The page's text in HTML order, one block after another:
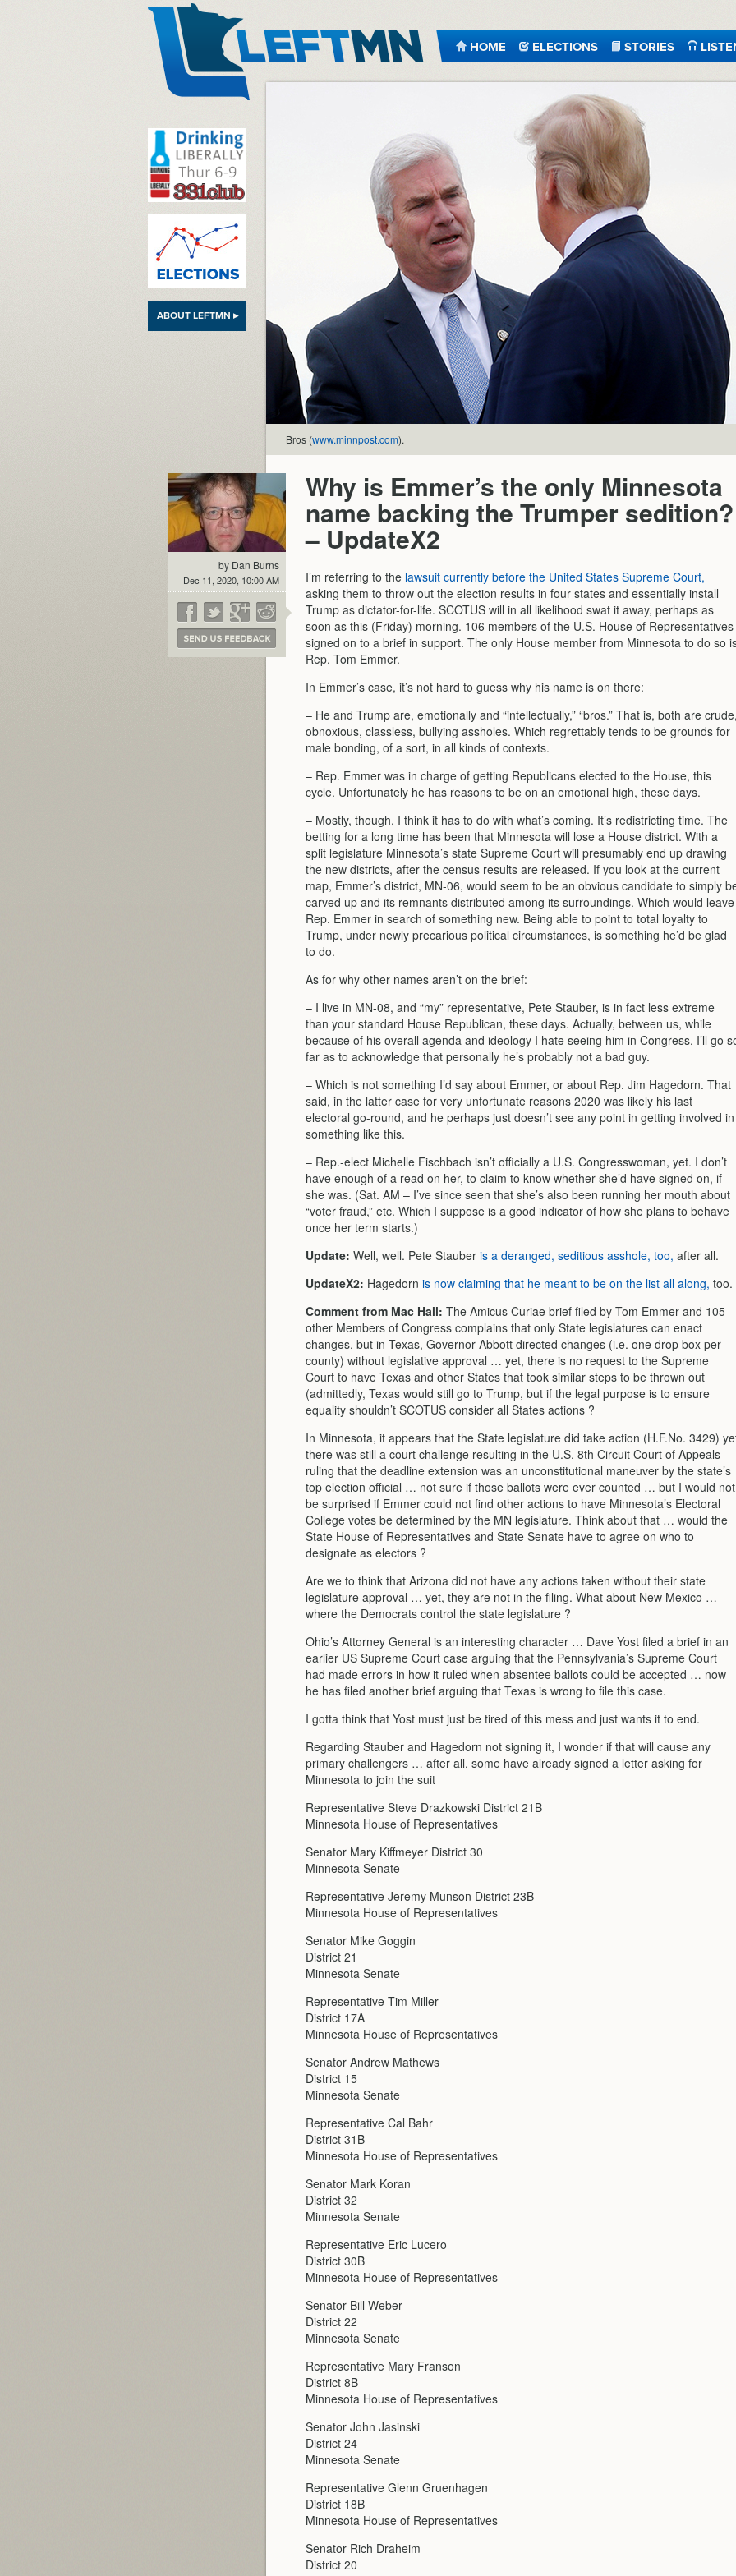
HOME ELECTIONS STORIES
ABOUT LEFTMN ▸
Bros (www.minnpost.com).
by Dan Burns
Dec 11, 2020, 10:00 AM
Why is Emmer’s the only Minnesota
name backing the Trumper sedition?
– UpdateX2
I’m referring to the lawsuit currently before the United States Supreme Court,
asking them to throw out the election results in four states and essentially install
Trump as dictator-for-life. SCOTUS will in all likelihood swat it away, perhaps as
soon as this (Friday) morning. 106 members of the U.S. House of Representatives
signed on to a brief in support. The only House member from Minnesota to do so
Rep. Tom Emmer.
In Emmer’s case, it’s not hard to guess why his name is on there:
– He and Trump are, emotionally and “intellectually,” “bros.” That is, both are
obnoxious, classless, bullying assholes. Which regrettably tends to be grounds for
male bonding, of a sort, in all kinds of contexts.
– Rep. Emmer was in charge of getting Republicans elected to the House, this
cycle. Unfortunately he has reasons to be on an emotional high, these days.
– Mostly, though, I think it has to do with what’s coming. It’s redistricting time. The
betting for a long time has been that Minnesota will lose a House district. With a
split legislature Minnesota’s state Supreme Court will presumably end up drawing
the new districts, after the census results are released. If you look at the current
map, Emmer’s district, MN-06, would seem to be an obvious candidate to simply
carved up and its remnants distributed among its surroundings. Which would leave
Rep. Emmer in search of something new. Being able to point to total loyalty to
Trump, under newly precarious political circumstances, is something he’d be glad
to do.
As for why other names aren’t on the brief:
– I live in MN-08, and “my” representative, Pete Stauber, is in fact less extreme
than your standard House Republican, these days. Actually, between us, while
because of his overall agenda and ideology I hate seeing him in Congress, I’ll go
far as to acknowledge that personally he’s probably not a bad guy.
– Which is not something I’d say about Emmer, or about Rep. Jim Hagedorn. That
said, in the latter case for very unfortunate reasons 2020 was likely his last
electoral go-round, and he perhaps just doesn’t see any point in getting involved in
something like this.
– Rep.-elect Michelle Fischbach isn’t officially a U.S. Congresswoman, yet. I don’t
have enough of a read on her, to claim to know whether she’d have signed on, if
she was. (Sat. AM – I’ve since seen that she’s also been running her mouth about
“voter fraud,” etc. Which I suppose is a good indicator of how she plans to behave
once her term starts.)
Update: Well, well. Pete Stauber is a deranged, seditious asshole, too, after all.
UpdateX2: Hagedorn is now claiming that he meant to be on the list all along, too.
Comment from Mac Hall: The Amicus Curiae brief filed by Tom Emmer and 105
other Members of Congress complains that only State legislatures can enact
changes, but in Texas, Governor Abbott directed changes (i.e. one drop box per
county) without legislative approval … yet, there is no request to the Supreme
Court to have Texas and other States that took similar steps to be thrown out
(admittedly, Texas would still go to Trump, but if the legal purpose is to ensure
equality shouldn’t SCOTUS consider all States actions ?
In Minnesota, it appears that the State legislature did take action (H.F.No. 3429)
there was still a court challenge resulting in the U.S. 8th Circuit Court of Appeals
ruling that the deadline extension was an unconstitutional maneuver by the state’s
top election official … not sure if those ballots were ever counted … but I would not
be surprised if Emmer could not find other actions to have Minnesota’s Electoral
College votes be determined by the MN legislature. Think about that … would the
State House of Representatives and State Senate have to agree on who to
designate as electors ?
Are we to think that Arizona did not have any actions taken without their state
legislature approval … yet, they are not in the filing. What about New Mexico …
where the Democrats control the state legislature ?
Ohio’s Attorney General is an interesting character … Dave Yost filed a brief in an
earlier US Supreme Court case arguing that the Pennsylvania’s Supreme Court
had made errors in how it ruled when absentee ballots could be accepted … now
he has filed another brief arguing that Texas is wrong to file this case.
I gotta think that Yost must just be tired of this mess and just wants it to end.
Regarding Stauber and Hagedorn not signing it, I wonder if that will cause any
primary challengers … after all, some have already signed a letter asking for
Minnesota to join the suit
Representative Steve Drazkowski District 21B
Minnesota House of Representatives
Senator Mary Kiffmeyer District 30
Minnesota Senate
Representative Jeremy Munson District 23B
Minnesota House of Representatives
Senator Mike Goggin
District 21
Minnesota Senate
Representative Tim Miller
District 17A
Minnesota House of Representatives
Senator Andrew Mathews
District 15
Minnesota Senate
Representative Cal Bahr
District 31B
Minnesota House of Representatives
Senator Mark Koran
District 32
Minnesota Senate
Representative Eric Lucero
District 30B
Minnesota House of Representatives
Senator Bill Weber
District 22
Minnesota Senate
Representative Mary Franson
District 8B
Minnesota House of Representatives
Senator John Jasinski
District 24
Minnesota Senate
Representative Glenn Gruenhagen
District 18B
Minnesota House of Representatives
Senator Rich Draheim
District 20